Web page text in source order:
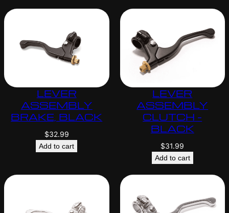
LEVER
ASSEMBLY
BRAKE, BLACK
$32.99
Add to cart
LEVER
ASSEMBLY
CLUTCH –
BLACK
$31.99
Add to cart